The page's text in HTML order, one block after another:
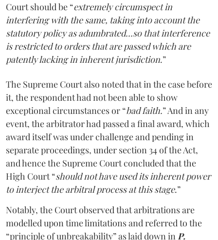
Court should be “extremely circumspect in
interfering with the same, taking into account the
statutory policy as adumbrated…so that interference
is restricted to orders that are passed which are
patently lacking in inherent jurisdiction.”
The Supreme Court also noted that in the case before
it, the respondent had not been able to show
exceptional circumstances or “bad faith.” And in any
event, the arbitrator had passed a final award, which
award itself was under challenge and pending in
separate proceedings, under section 34 of the Act,
and hence the Supreme Court concluded that the
High Court “should not have used its inherent power
to interject the arbitral process at this stage.”
Notably, the Court observed that arbitrations are
modelled upon time limitations and referred to the
“principle of unbreakability” as laid down in P.